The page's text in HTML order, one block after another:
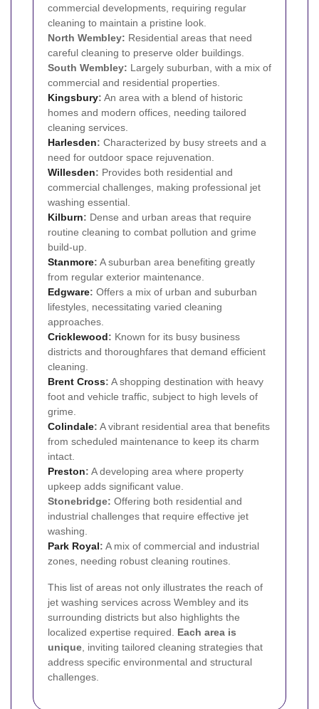
commercial developments, requiring regular
cleaning to maintain a pristine look.
North Wembley: Residential areas that need
careful cleaning to preserve older buildings.
South Wembley: Largely suburban, with a mix of
commercial and residential properties.
Kingsbury: An area with a blend of historic
homes and modern offices, needing tailored
cleaning services.
Harlesden: Characterized by busy streets and a
need for outdoor space rejuvenation.
Willesden: Provides both residential and
commercial challenges, making professional jet
washing essential.
Kilburn: Dense and urban areas that require
routine cleaning to combat pollution and grime
build-up.
Stanmore: A suburban area benefiting greatly
from regular exterior maintenance.
Edgware: Offers a mix of urban and suburban
lifestyles, necessitating varied cleaning
approaches.
Cricklewood: Known for its busy business
districts and thoroughfares that demand efficient
cleaning.
Brent Cross: A shopping destination with heavy
foot and vehicle traffic, subject to high levels of
grime.
Colindale: A vibrant residential area that benefits
from scheduled maintenance to keep its charm
intact.
Preston: A developing area where property
upkeep adds significant value.
Stonebridge: Offering both residential and
industrial challenges that require effective jet
washing.
Park Royal: A mix of commercial and industrial
zones, needing robust cleaning routines.
This list of areas not only illustrates the reach of
jet washing services across Wembley and its
surrounding districts but also highlights the
localized expertise required. Each area is
unique, inviting tailored cleaning strategies that
address specific environmental and structural
challenges.